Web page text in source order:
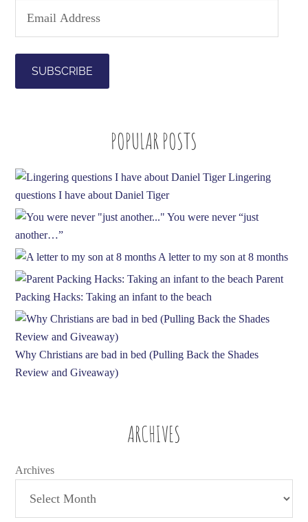
e
s
POPULAR POSTS
Lingering
questions I have about Daniel Tiger
You were never “just
another…”
A letter to my son at 8 months
Parent
Packing Hacks: Taking an infant to the beach
Why Christians are bad in bed (Pulling Back the Shades
Review and Giveaway)
ARCHIVES
Archives